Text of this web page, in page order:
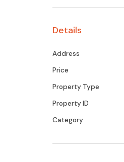
air conditioning
must see home
Details
Address
Price
Property Type
Property ID
Category